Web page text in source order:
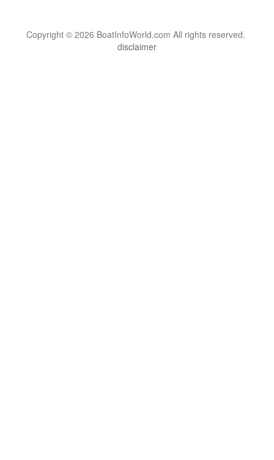
Copyright © 2026 BoatInfoWorld.com All rights reserved.
disclaimer